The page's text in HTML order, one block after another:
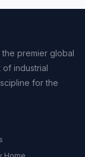
the premier global
industrial
for the